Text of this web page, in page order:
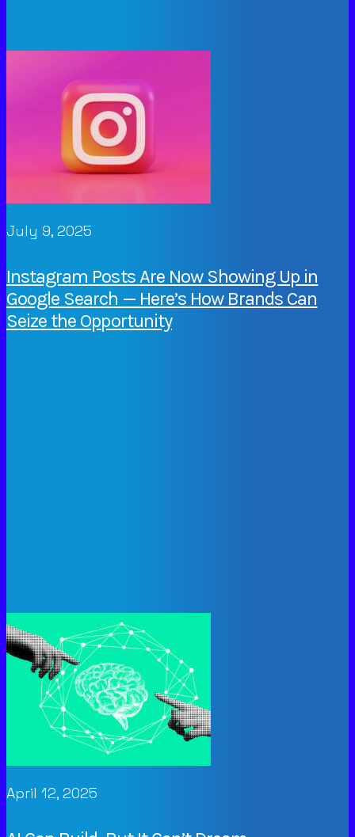
July 9, 2025
Instagram Posts Are Now Showing Up in
Google Search — Here’s How Brands Can
Seize the Opportunity
April 12, 2025